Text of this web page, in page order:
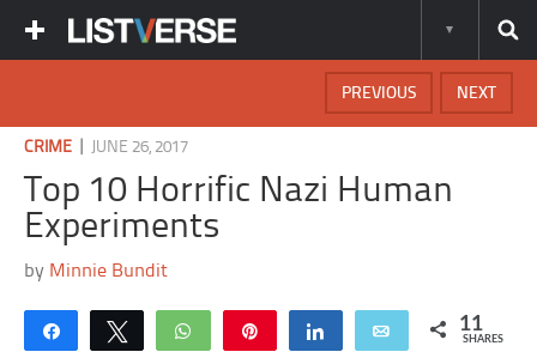
NEXT
PREVIOUS
CRIME JUNE 26, 2017
Top 10 Horrific Nazi Human
Experiments
by Minnie Bundit
Share Tweet WhatsApp Share Email 11
SHARES